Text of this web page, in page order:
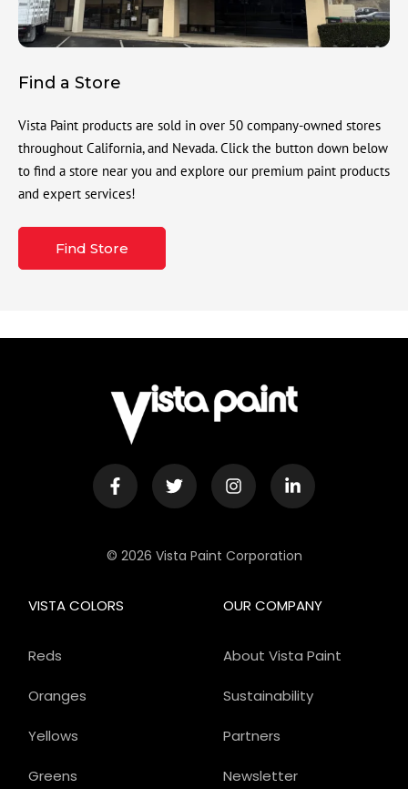
Find a Store
Vista Paint products are sold in over 50 company-owned stores
throughout California, and Nevada. Click the button down below
to find a store near you and explore our premium paint products
and expert services!
Find Store
© 2026 Vista Paint Corporation
OUR COMPANY
About Vista Paint
Sustainability
Partners
Newsletter
VISTA COLORS
Reds
Oranges
Yellows
Greens